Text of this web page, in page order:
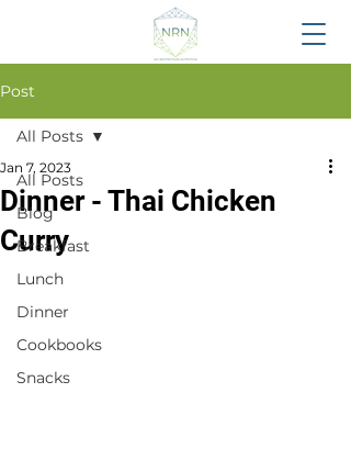
Post
All Posts
Blog
Breakfast
Lunch
Dinner
Cookbooks
Snacks
All Posts
Dinner - Thai Chicken
Curry
Jan 7, 2023